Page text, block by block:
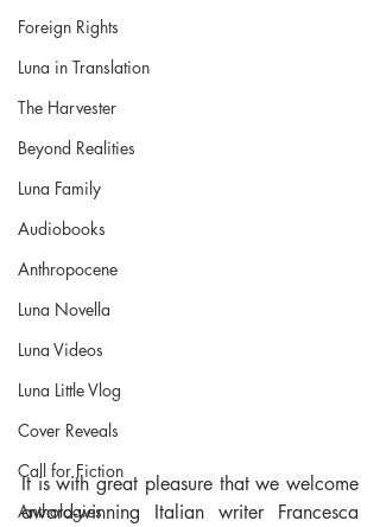
Foreign Rights
Luna in Translation
The Harvester
Beyond Realities
Luna Family
Audiobooks
Anthropocene
Luna Novella
Luna Videos
Luna Little Vlog
Cover Reveals
Call for Fiction
Anthologies
It is with great pleasure that we welcome
award-winning Italian writer Francesca